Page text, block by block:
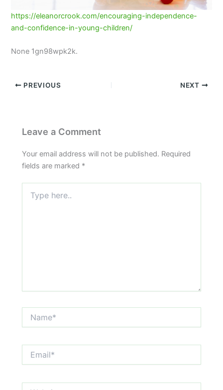
https://eleanorcrook.com/encouraging-independence-
and-confidence-in-young-children/
None 1gn98wpk2k.
PREVIOUS NEXT
Leave a Comment
Your email address will not be published. Required
fields are marked *
here..